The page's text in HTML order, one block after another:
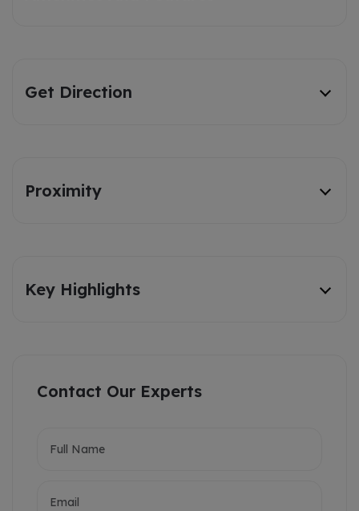
Get Direction
Proximity
Key Highlights
Contact Our Experts